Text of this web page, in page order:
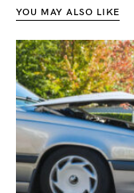
YOU MAY ALSO LIKE